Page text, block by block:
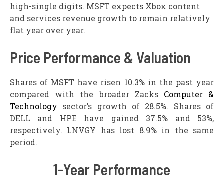
high-single digits. MSFT expects Xbox content
and services revenue growth to remain relatively
flat year over year.
Price Performance & Valuation
Shares of MSFT have risen 10.3% in the past year
compared with the broader Zacks Computer &
Technology sector’s growth of 28.5%. Shares of
DELL and HPE have gained 37.5% and 53%,
respectively. LNVGY has lost 8.9% in the same
period.
1-Year Performance